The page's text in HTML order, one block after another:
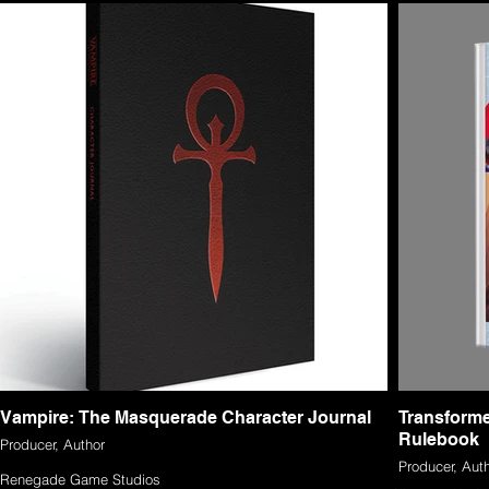
Vampire: The Masquerade Character Journal
Producer, Author
Renegade Game Studios
Rulebook
Producer,